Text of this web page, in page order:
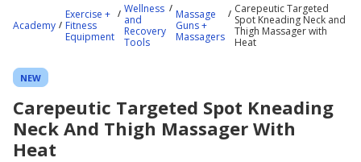
content
Academy
Exercise +
Fitness
Equipment
Wellness
and
Recovery
Tools
Massage
Guns +
Massagers
Carepeutic Targeted
Spot Kneading Neck and
Thigh Massager with
Heat
NEW
Carepeutic Targeted Spot Kneading
Neck And Thigh Massager With
Heat